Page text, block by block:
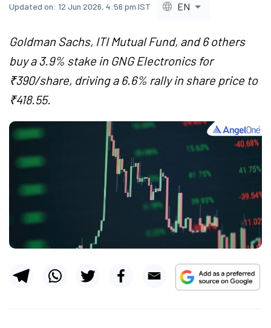
Updated on: 12 Jun 2026, 4:56 pm IST EN
Goldman Sachs, ITI Mutual Fund, and 6 others
buy a 3.9% stake in GNG Electronics for
₹390/share, driving a 6.6% rally in share price to
₹418.55.